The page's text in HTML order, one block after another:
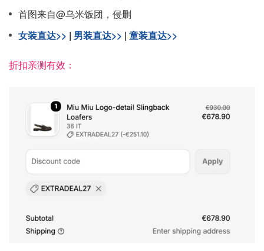
首图来自@乌米饭团，侵删
女装直达>> | 男装直达>> | 童装直达>>
折扣亲测有效：